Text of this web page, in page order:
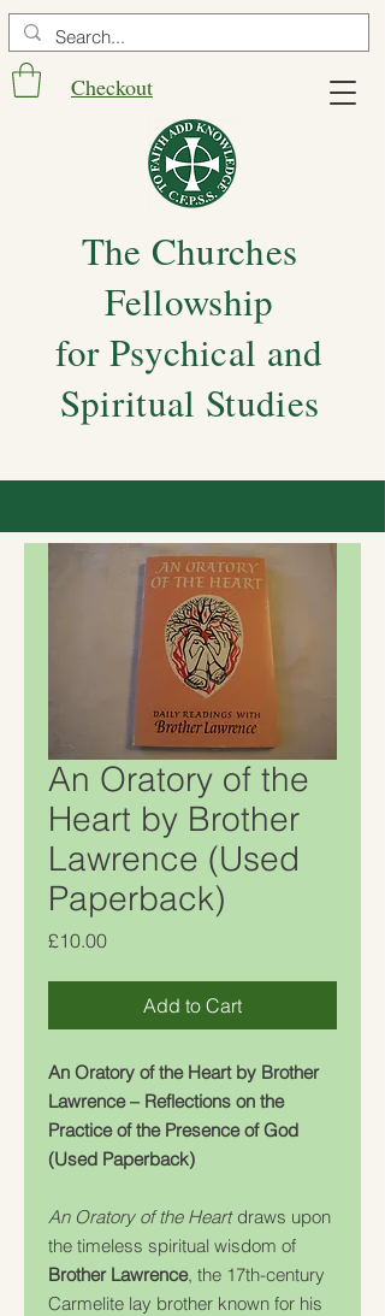
Checkout
The Churches
Fellowship
for Psychical and
Spiritual Studies
An Oratory of the
Heart by Brother
Lawrence (Used
Paperback)
£10.00Price
Add to Cart
An Oratory of the Heart by Brother
Lawrence – Reflections on the
Practice of the Presence of God
(Used Paperback)
An Oratory of the Heartdraws upon
the timeless spiritual wisdom of
Brother Lawrence, the 17th-century
Carmelite lay brother known for his